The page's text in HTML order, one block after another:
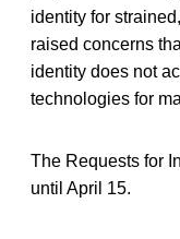
identity for
raised concerns
identity does not
technologies for
The Requests for
until April 15.